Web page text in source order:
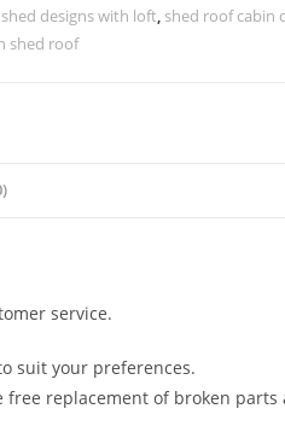
shed designs with loft, shed roof cabin
shed roof
service.
suit your preferences.
free replacement of broken parts